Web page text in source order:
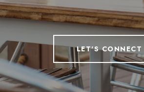
LET'S CONNECT